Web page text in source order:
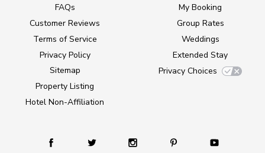
FAQs
Customer Reviews
Terms of Service
Privacy Policy
Sitemap
Property Listing
Hotel Non-Affiliation
My Booking
Group Rates
Weddings
Extended Stay
Privacy Choices